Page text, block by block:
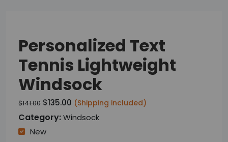
Personalized Text
Tennis Lightweight
Windsock
$141.00 $135.00 (Shipping included)
Category:Windsock
New